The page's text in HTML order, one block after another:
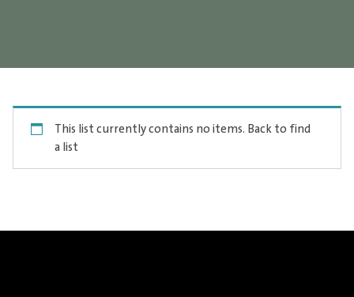
This list currently contains no items. Back to find
a list